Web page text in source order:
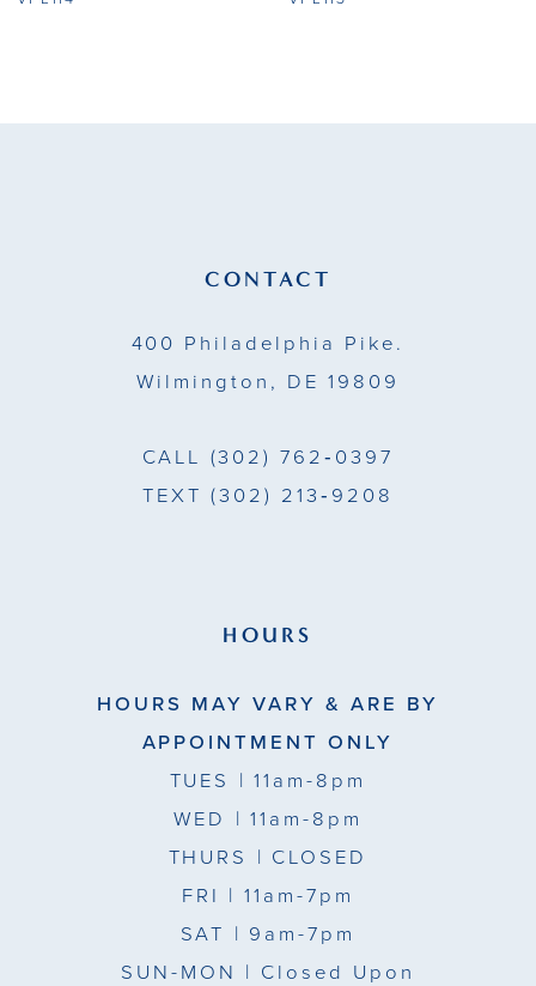
CONTACT
400 Philadelphia Pike.
Wilmington, DE 19809
CALL (302) 762‑0397
TEXT (302) 213‑9208
HOURS
HOURS MAY VARY & ARE BY
APPOINTMENT ONLY
TUES | 11am-8pm
WED | 11am-8pm
THURS | CLOSED
FRI | 11am-7pm
SAT | 9am-7pm
SUN-MON | Closed Upon